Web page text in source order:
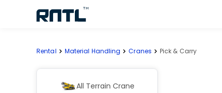
Rental Material Handling Cranes Pick & Carry
All Terrain Crane